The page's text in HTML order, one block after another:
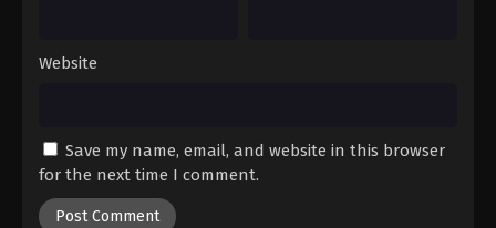
Website
Save my name, email, and website in this browser
for the next time I comment.